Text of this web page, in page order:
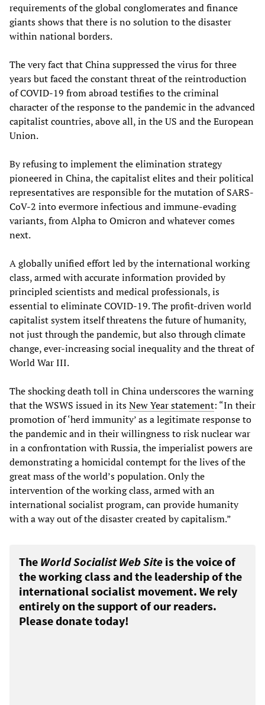
requirements of the global conglomerates and finance
giants shows that there is no solution to the disaster
within national borders.
The very fact that China suppressed the virus for three
years but faced the constant threat of the reintroduction
of COVID-19 from abroad testifies to the criminal
character of the response to the pandemic in the advanced
capitalist countries, above all, in the US and the European
Union.
By refusing to implement the elimination strategy
pioneered in China, the capitalist elites and their political
representatives are responsible for the mutation of SARS-
CoV-2 into evermore infectious and immune-evading
variants, from Alpha to Omicron and whatever comes
next.
A globally unified effort led by the international working
class, armed with accurate information provided by
principled scientists and medical professionals, is
essential to eliminate COVID-19. The profit-driven world
capitalist system itself threatens the future of humanity,
not just through the pandemic, but also through climate
change, ever-increasing social inequality and the threat of
World War III.
The shocking death toll in China underscores the warning
that the WSWS issued in itsNew Year statement: “In their
promotion of ‘herd immunity’ as a legitimate response to
the pandemic and in their willingness to risk nuclear war
in a confrontation with Russia, the imperialist powers are
demonstrating a homicidal contempt for the lives of the
great mass of the world’s population. Only the
intervention of the working class, armed with an
international socialist program, can provide humanity
with a way out of the disaster created by capitalism.”
The World Socialist Web Site is the voice of
the working class and the leadership of the
international socialist movement. We rely
entirely on the support of our readers.
Please donate today!